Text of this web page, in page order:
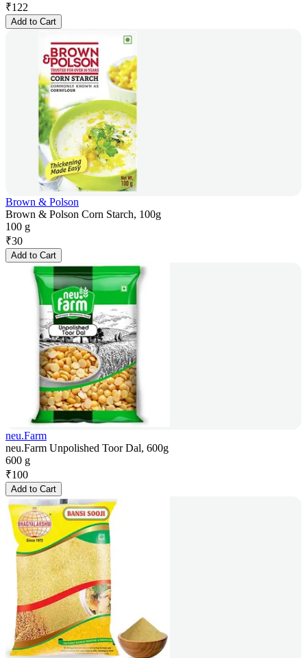
₹122
Add to Cart
Brown & Polson
Brown & Polson Corn Starch, 100g
100 g
₹30
Add to Cart
neu.Farm
neu.Farm Unpolished Toor Dal, 600g
600 g
₹100
Add to Cart